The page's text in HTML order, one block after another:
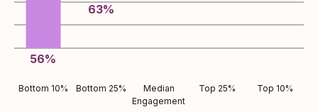
56%
63%
Bottom 10% Bottom 25%
Median
Engagement
Top 25% Top 10%